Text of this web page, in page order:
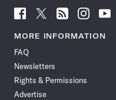
Follow
News
Facebook
Follow
News
Follow
News
Follow
News
Follow
News
MORE INFORMATION
FAQ
Newsletters
Rights & Permissions
Advertise